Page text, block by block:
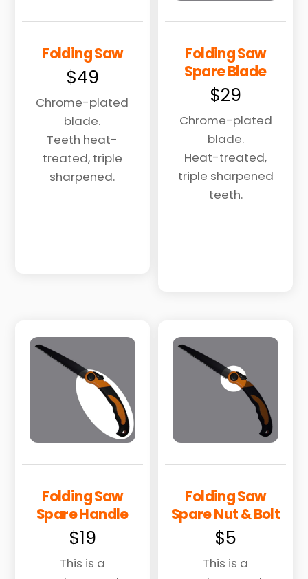
Folding Saw
$49
Chrome-plated
blade.
Teeth heat-
treated, triple
sharpened.
Folding Saw
Spare Blade
$29
Chrome-plated
blade.
Heat-treated,
triple sharpened
teeth.
Folding Saw
Spare Handle
$19
This is a
Folding Saw
Spare Nut & Bolt
$5
This is a